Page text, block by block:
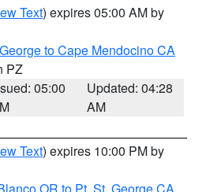
Text) expires 05:00 AM by
to Cape Mendocino CA
PZ
05:00
Updated: 04:28
AM
Text) expires 10:00 PM by